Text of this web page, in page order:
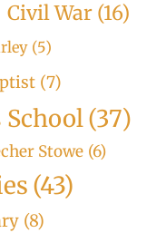
Civil War (16)
(5)
(7)
School(37)
Stowe (6)
(43)
(8)